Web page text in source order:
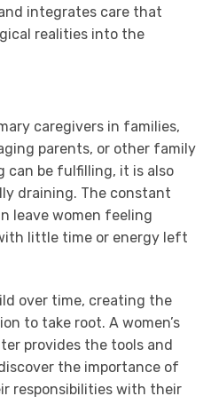
integrates care that
realities into the
caregivers in families,
parents, or other family
can be fulfilling, it is also
draining. The constant
leave women feeling
little time or energy left
over time, creating the
to take root. A women’s
provides the tools and
the importance of
responsibilities with their